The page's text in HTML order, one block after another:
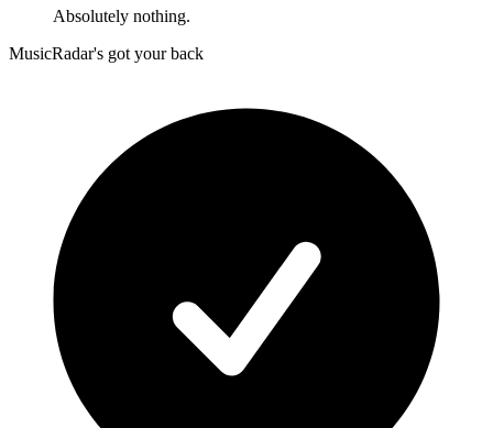
Absolutely nothing.
MusicRadar's got your back